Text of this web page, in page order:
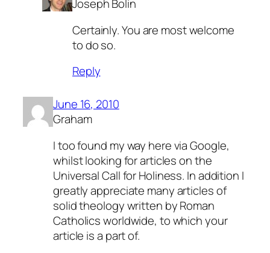
Joseph Bolin
Certainly. You are most welcome
to do so.
Reply
June 16, 2010
Graham
I too found my way here via Google,
whilst looking for articles on the
Universal Call for Holiness. In addition I
greatly appreciate many articles of
solid theology written by Roman
Catholics worldwide, to which your
article is a part of.